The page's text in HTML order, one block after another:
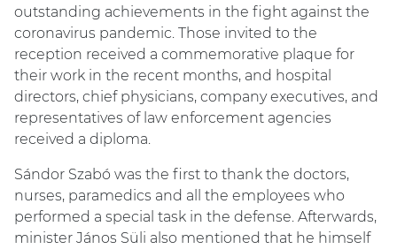
outstanding achievements in the fight against the
coronavirus pandemic. Those invited to the
reception received a commemorative plaque for
their work in the recent months, and hospital
directors, chief physicians, company executives, and
representatives of law enforcement agencies
received a diploma.
Sándor Szabó was the first to thank the doctors,
nurses, paramedics and all the employees who
performed a special task in the defense. Afterwards,
minister János Süli also mentioned that he himself